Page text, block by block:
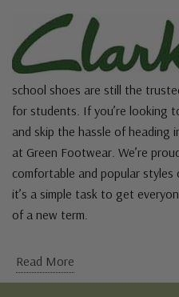
school shoes are still the
for students. If you’re looking
and skip the hassle of heading
at Green Footwear. We’re
comfortable and popular
it’s a simple task to get
of a new term.
Read More